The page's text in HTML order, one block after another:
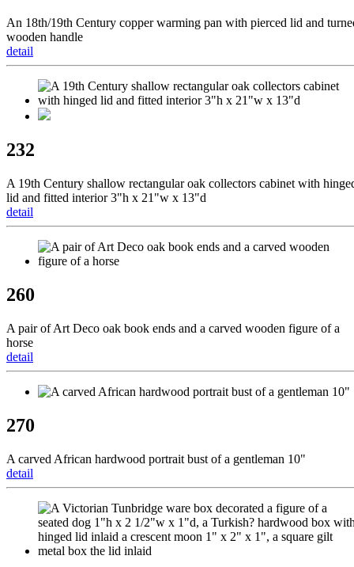
An 18th/19th Century copper warming pan with pierced lid and
wooden handle
detail
232
A 19th Century shallow rectangular oak collectors cabinet with
lid and fitted interior 3"h x 21"w x 13"d
detail
260
A pair of Art Deco oak book ends and a carved wooden figure of a
horse
detail
270
A carved African hardwood portrait bust of a gentleman 10"
detail